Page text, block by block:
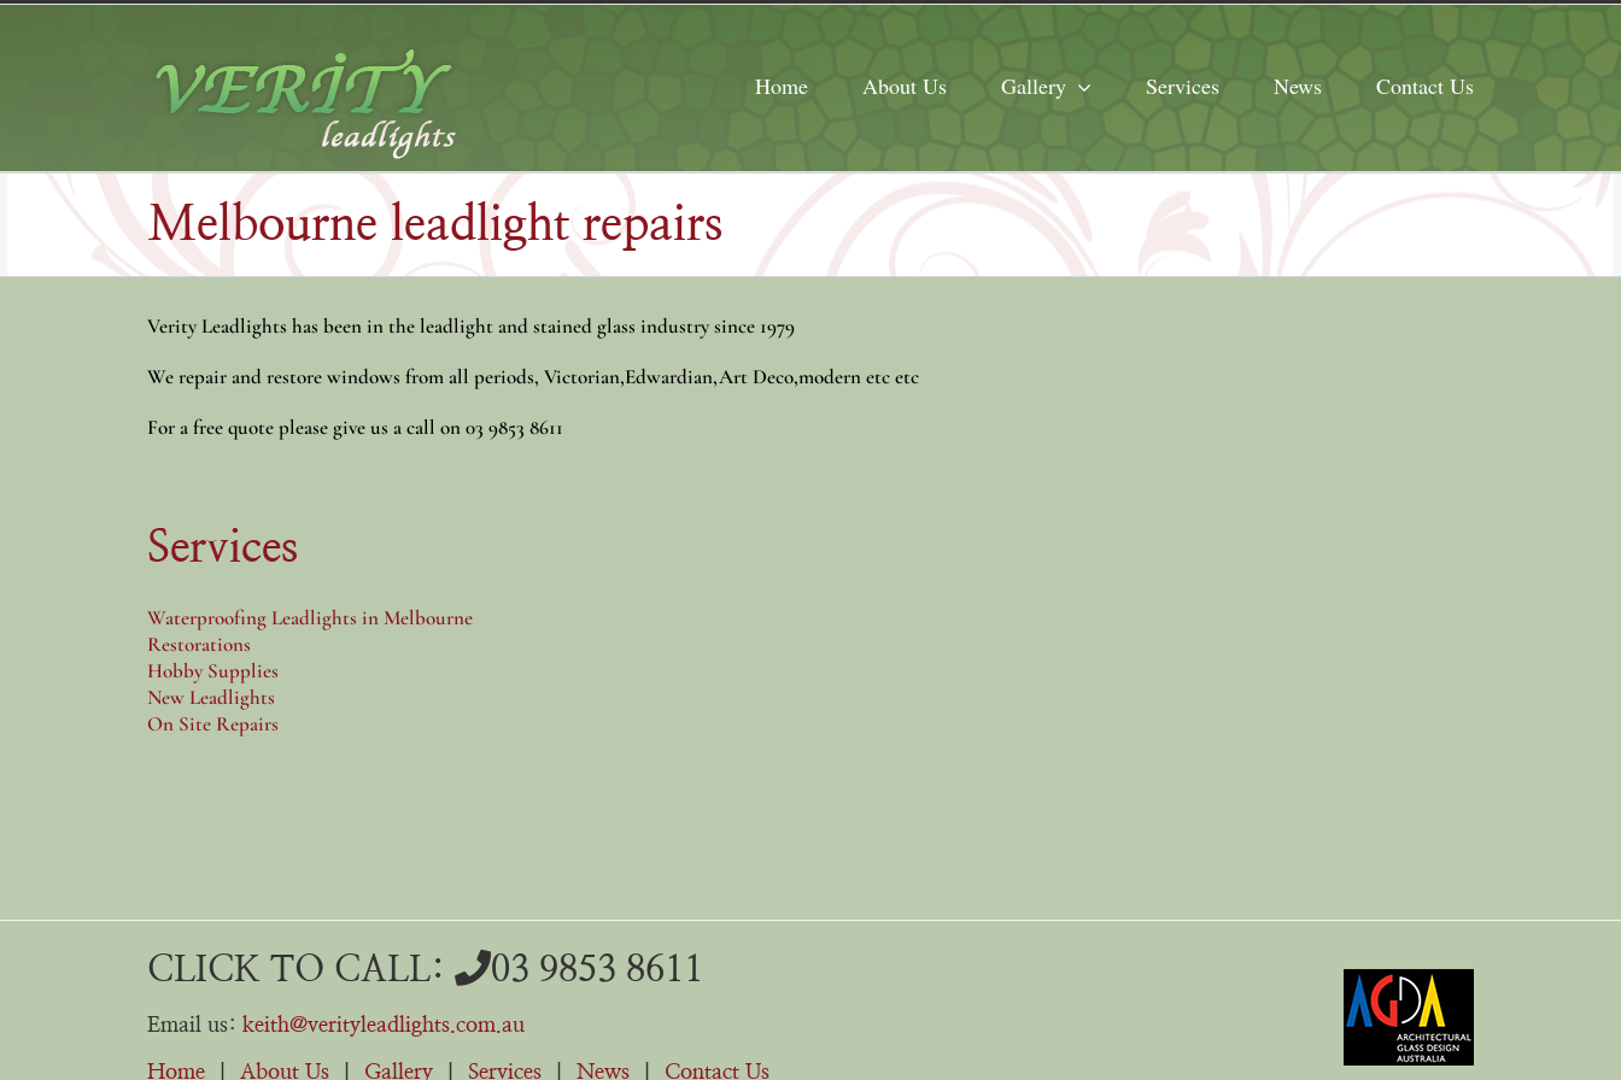
Skip
Home About Us Gallery Services News Contact Us
Melbourne leadlight repairs
Verity Leadlights has been in the leadlight and stained glass industry since 1979
We repair and restore windows from all periods, Victorian,Edwardian,Art Deco,modern etc etc
For a free quote please give us a call on 03 9853 8611
Services
Waterproofing Leadlights in Melbourne
Restorations
Hobby Supplies
New Leadlights
On Site Repairs
CLICK TO CALL: 03 9853 8611
Email us: keith@verityleadlights.com.au
Home About Us Gallery Services News Contact Us